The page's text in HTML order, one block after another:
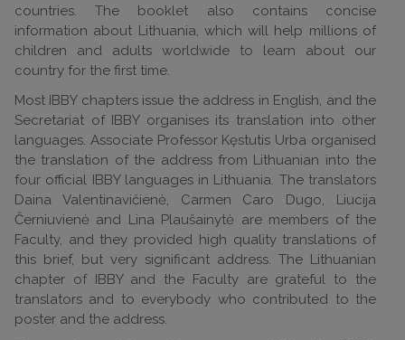
countries. The booklet also contains concise
information about Lithuania, which will help millions of
children and adults worldwide to learn about our
country for the first time.
Most IBBY chapters issue the address in English, and the
Secretariat of IBBY organises its translation into other
languages. Associate Professor Kęstutis Urba organised
the translation of the address from Lithuanian into the
four official IBBY languages in Lithuania. The translators
Daina Valentinavičienė, Carmen Caro Dugo, Liucija
Černiuvienė and Lina Plaušainytė are members of the
Faculty, and they provided high quality translations of
this brief, but very significant address. The Lithuanian
chapter of IBBY and the Faculty are grateful to the
translators and to everybody who contributed to the
poster and the address.